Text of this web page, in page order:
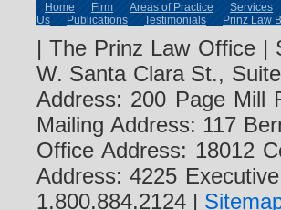
Home Firm Areas of Practice Services
Us
Publications Testimonials Prinz Law
| The Prinz Law Office |
W. Santa Clara St.,
Address: 200 Page Mill
Mailing Address: 117
Office Address: 18012
Address: 4225
1.800.884.2124 |